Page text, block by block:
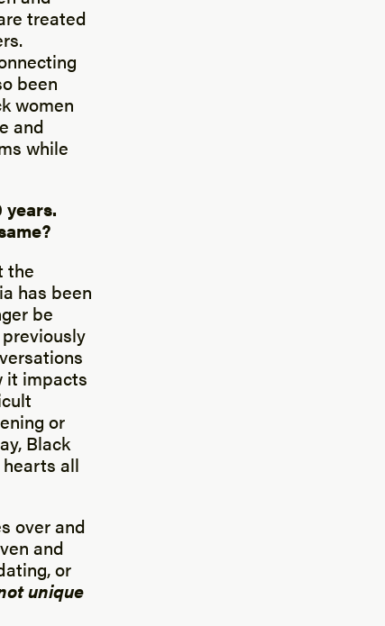
treated
been
women
and
while
the
has been
be
it impacts
or
Black
all
over and
and
or
unique